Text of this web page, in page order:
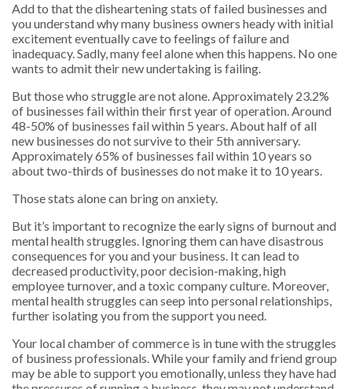
Add to that the disheartening stats of failed businesses and
you understand why many business owners heady with initial
excitement eventually cave to feelings of failure and
inadequacy. Sadly, many feel alone when this happens. No one
wants to admit their new undertaking is failing.
But those who struggle are not alone. Approximately 23.2%
of businesses fail within their first year of operation. Around
48-50% of businesses fail within 5 years. About half of all
new businesses do not survive to their 5th anniversary.
Approximately 65% of businesses fail within 10 years so
about two-thirds of businesses do not make it to 10 years.
Those stats alone can bring on anxiety.
But it’s important to recognize the early signs of burnout and
mental health struggles. Ignoring them can have disastrous
consequences for you and your business. It can lead to
decreased productivity, poor decision-making, high
employee turnover, and a toxic company culture. Moreover,
mental health struggles can seep into personal relationships,
further isolating you from the support you need.
Your local chamber of commerce is in tune with the struggles
of business professionals. While your family and friend group
may be able to support you emotionally, unless they have had